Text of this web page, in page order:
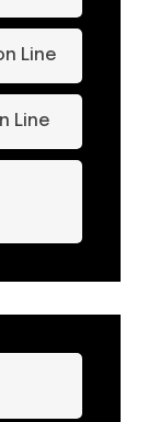
Line
Line